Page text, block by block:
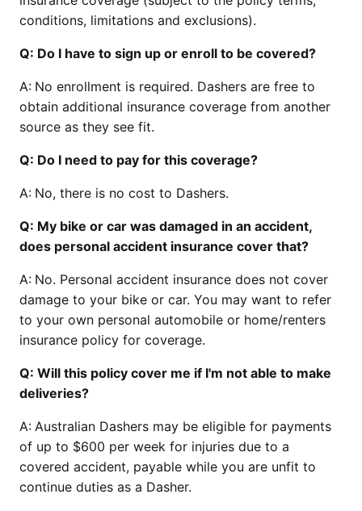
conditions, limitations and exclusions).
Q: Do I have to sign up or enroll to be covered?
A: No enrollment is required. Dashers are free to
obtain additional insurance coverage from another
source as they see fit.
Q: Do I need to pay for this coverage?
A: No, there is no cost to Dashers.
Q: My bike or car was damaged in an accident,
does personal accident insurance cover that?
A: No. Personal accident insurance does not cover
damage to your bike or car. You may want to refer
to your own personal automobile or home/renters
insurance policy for coverage.
Q: Will this policy cover me if I'm not able to make
deliveries?
A: Australian Dashers may be eligible for payments
of up to $600 per week for injuries due to a
covered accident, payable while you are unfit to
continue duties as a Dasher.